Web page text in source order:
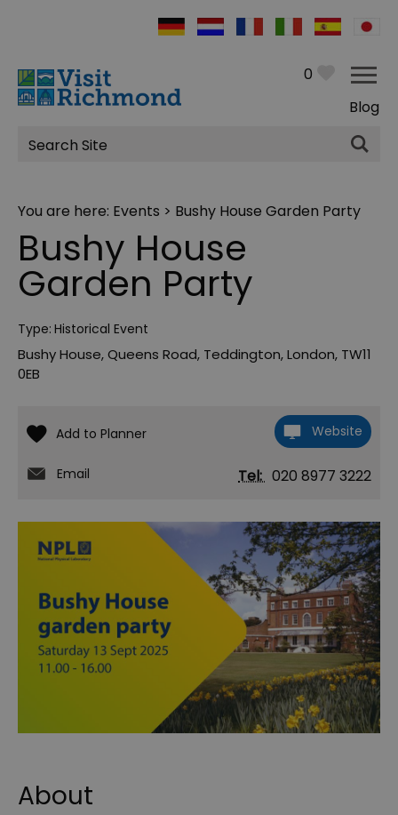
0
Blog
Site
Search
You are here: Events > Bushy House Garden Party
Bushy House
Garden Party
Type: Historical Event
Bushy House,Queens Road, Teddington,London, TW11
0EB
Website
Email Tel: 020 8977 3222
About